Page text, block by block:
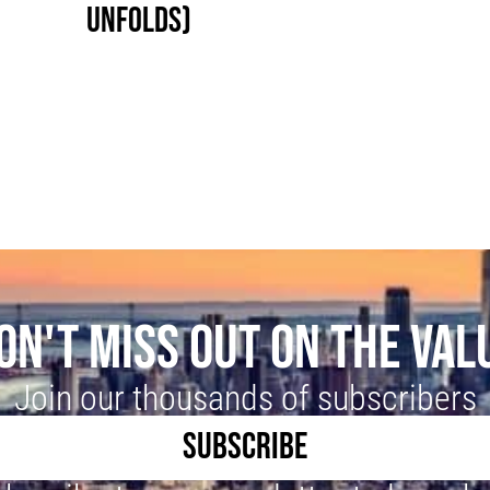
UNFOLDS)
MISS OUT ON THE
Join our thousands of subscribers
SUBSCRIBE